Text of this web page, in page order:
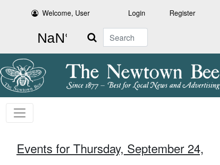
Welcome, User Login Register
Search
Events for Thursday, September 24,